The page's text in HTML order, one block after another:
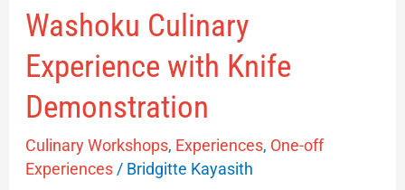
Washoku Culinary
Experience with Knife
Demonstration
Culinary Workshops, Experiences, One-off
Experiences/ Bridgitte Kayasith